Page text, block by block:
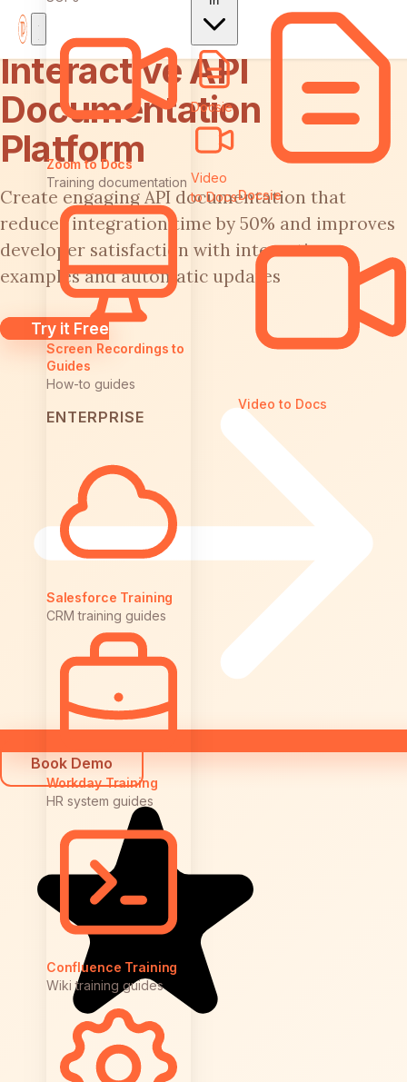
Zoom to Docs
Training documentation
Screen Recordings to
Guides
How-to guides
ENTERPRISE
Salesforce Training
CRM training guides
Workday Training
HR system guides
Confluence Training
Wiki training guides
Docsie
Video
to DocsDocsie
Video to Docs
Interactive API
Documentation
Platform
Create engaging API documentation that
reduces integration time by 50% and improves
developer satisfaction with interactive
examples and automatic updates
Try it Free
Book Demo